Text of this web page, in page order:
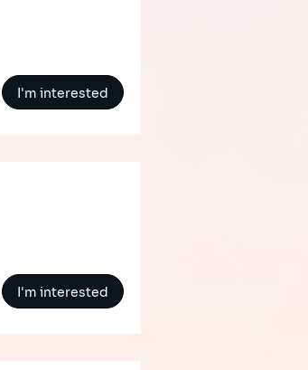
I'm interested
I'm interested